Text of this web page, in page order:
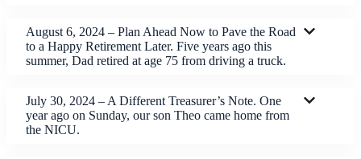
August 6, 2024 – Plan Ahead Now to Pave the Road
to a Happy Retirement Later. Five years ago this
summer, Dad retired at age 75 from driving a truck.
July 30, 2024 – A Different Treasurer’s Note. One
year ago on Sunday, our son Theo came home from
the NICU.